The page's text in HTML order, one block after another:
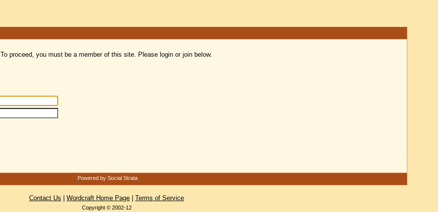
To proceed, you must be a member of this site. Please login or join below.
Powered by Social Strata
Contact Us Wordcraft Home Page Terms of Service
Copyright © 2002-12